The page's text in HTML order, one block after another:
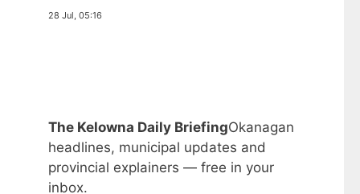
28 Jul, 05:16
The Kelowna Daily BriefingOkanagan
headlines, municipal updates and
provincial explainers — free in your
inbox.